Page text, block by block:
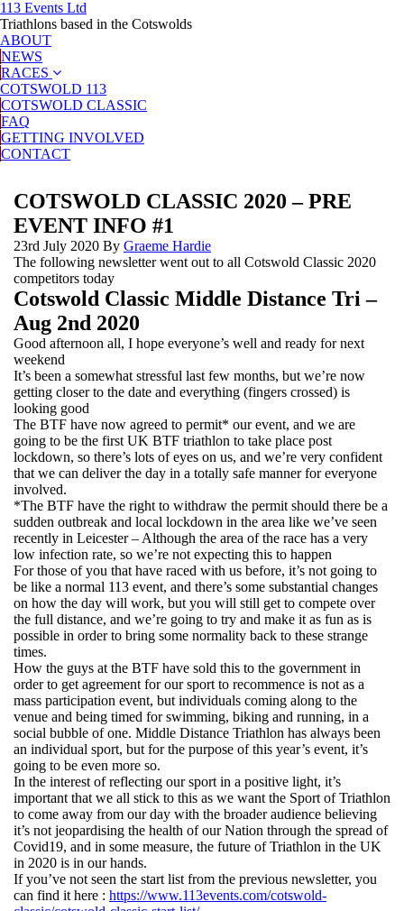
113 Events Ltd
Triathlons based in the Cotswolds
ABOUT
NEWS
RACES
COTSWOLD 113
COTSWOLD CLASSIC
FAQ
GETTING INVOLVED
CONTACT
COTSWOLD CLASSIC 2020 – PRE
EVENT INFO #1
23rd July 2020 By Graeme Hardie
The following newsletter went out to all Cotswold Classic 2020
competitors today
Cotswold Classic Middle Distance Tri –
Aug 2nd 2020
Good afternoon all, I hope everyone’s well and ready for next
weekend
It’s been a somewhat stressful last few months, but we’re now
getting closer to the date and everything (fingers crossed) is
looking good
The BTF have now agreed to permit* our event, and we are
going to be the first UK BTF triathlon to take place post
lockdown, so there’s lots of eyes on us, and we’re very confident
that we can deliver the day in a totally safe manner for everyone
involved.
*The BTF have the right to withdraw the permit should there be a
sudden outbreak and local lockdown in the area like we’ve seen
recently in Leicester – Although the area of the race has a very
low infection rate, so we’re not expecting this to happen
For those of you that have raced with us before, it’s not going to
be like a normal 113 event, and there’s some substantial changes
on how the day will work, but you will still get to compete over
the full distance, and we’re going to try and make it as fun as is
possible in order to bring some normality back to these strange
times.
How the guys at the BTF have sold this to the government in
order to get agreement for our sport to recommence is not as a
mass participation event, but individuals coming along to the
venue and being timed for swimming, biking and running, in a
social bubble of one. Middle Distance Triathlon has always been
an individual sport, but for the purpose of this year’s event, it’s
going to be even more so.
In the interest of reflecting our sport in a positive light, it’s
important that we all stick to this as we want the Sport of Triathlon
to come away from our day with the broader audience believing
it’s not jeopardising the health of our Nation through the spread of
Covid19, and in some measure, the future of Triathlon in the UK
in 2020 is in our hands.
If you’ve not seen the start list from the previous newsletter, you
can find it here : https://www.113events.com/cotswold-